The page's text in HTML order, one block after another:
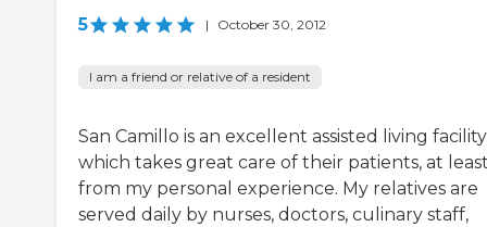
5 | October 30, 2012
I am a friend or relative of a resident
San Camillo is an excellent assisted living facility
which takes great care of their patients, at
from my personal experience. My relatives are
served daily by nurses, doctors, culinary staff,